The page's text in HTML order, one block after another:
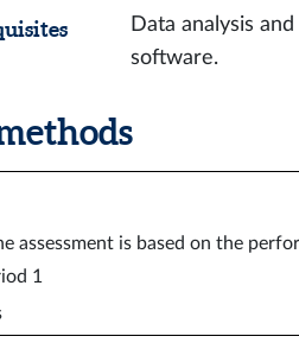
Data analysis
software.
assessment is based on the
1